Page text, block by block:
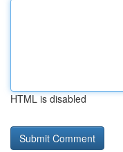
HTML is disabled